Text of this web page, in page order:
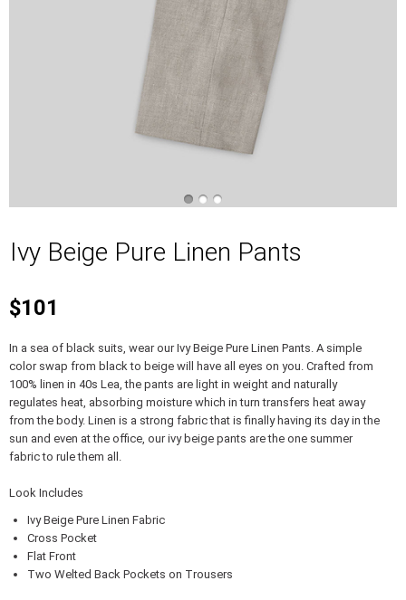
Ivy Beige Pure Linen Pants
$101
In a sea of black suits, wear our Ivy Beige Pure Linen Pants. A simple
color swap from black to beige will have all eyes on you. Crafted from
100% linen in 40s Lea, the pants are light in weight and naturally
regulates heat, absorbing moisture which in turn transfers heat away
from the body. Linen is a strong fabric that is finally having its day in the
sun and even at the office, our ivy beige pants are the one summer
fabric to rule them all.
Look Includes
Ivy Beige Pure Linen Fabric
Cross Pocket
Flat Front
Two Welted Back Pockets on Trousers